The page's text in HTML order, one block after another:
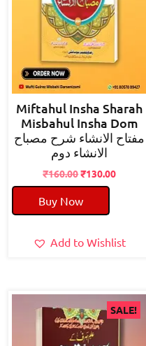
Miftahul Insha Sharah
Misbahul Insha Dom
مفتاح الانشاء شرح مصباح
الانشاء دوم
₹160.00Original
price
was:
₹160.00.
₹130.00Current
Buy Now
Add to Wishlist
SALE!